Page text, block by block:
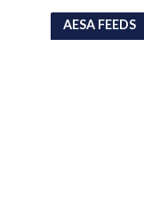
AESA FEEDS